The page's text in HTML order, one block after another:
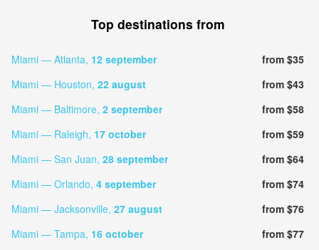
Top destinations from
Miami — Atlanta, 12 september
from $35
Miami — Houston, 22 august
from $43
Miami — Baltimore, 2 september
from $58
Miami — Raleigh, 17 october
from $59
Miami — San Juan, 28 september
from $64
Miami — Orlando, 4 september
from $74
Miami — Jacksonville, 27 august
from $76
Miami — Tampa, 16 october
from $77